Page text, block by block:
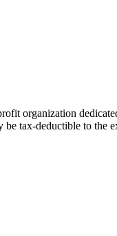
organization
tax-deductible to the